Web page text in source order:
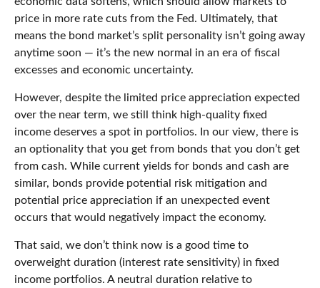
price in more rate cuts from the Fed. Ultimately, that
means the bond market’s split personality isn’t going away
anytime soon — it’s the new normal in an era of fiscal
excesses and economic uncertainty.
However, despite the limited price appreciation expected
over the near term, we still think high-quality fixed
income deserves a spot in portfolios. In our view, there is
an optionality that you get from bonds that you don’t get
from cash. While current yields for bonds and cash are
similar, bonds provide potential risk mitigation and
potential price appreciation if an unexpected event
occurs that would negatively impact the economy.
That said, we don’t think now is a good time to
overweight duration (interest rate sensitivity) in fixed
income portfolios. A neutral duration relative to